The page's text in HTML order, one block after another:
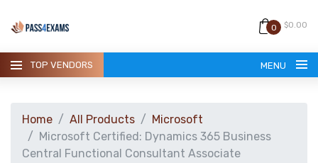
0 $0.00
TOP VENDORS MENU
Home All Products
Microsoft
Microsoft Certified: Dynamics 365 Business
Central Functional Consultant Associate